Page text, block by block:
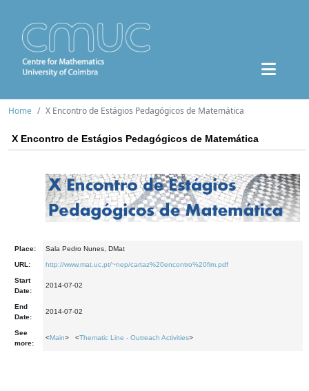
Home X Encontro de Estágios Pedagógicos de Matemática
X Encontro de Estágios Pedagógicos de Matemática
Place: Sala Pedro Nunes, DMat
URL: http://www.mat.uc.pt/~nep/cartaz%20encontro%20fim.pdf
Start
Date:
2014-07-02
End
Date:
2014-07-02
See
more:
<Main> <Thematic Line - Outreach Activities>